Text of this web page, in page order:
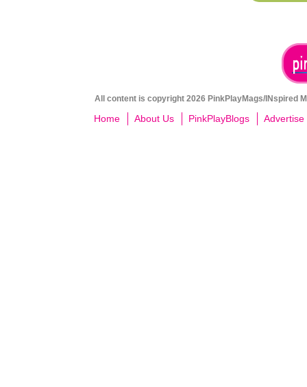
All content is copyright 2026 PinkPlayMags/INspired
Home About Us PinkPlayBlogs Advertise